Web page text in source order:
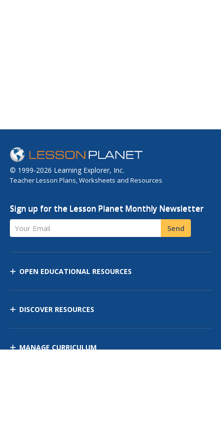
© 1999-2026 Learning Explorer, Inc.
Teacher Lesson Plans, Worksheets and Resources
Sign up for the Lesson Planet Monthly Newsletter
Your Email Send
OPEN EDUCATIONAL RESOURCES
DISCOVER RESOURCES
MANAGE CURRICULUM